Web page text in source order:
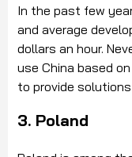
In the past few
and average
dollars an hour.
use China based
to provide
3. Poland